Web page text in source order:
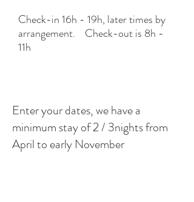
Check-in 16h - 19h, later times by
arrangement. Check-out is 8h -
11h
Enter your dates, we have a
minimum stay of 2 / 3nights from
April to early November